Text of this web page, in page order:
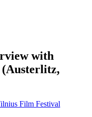
with
Film Festival